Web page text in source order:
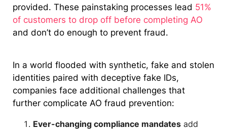
provided. These painstaking processes lead 51%
of customers to drop off before completing AO
and don’t do enough to prevent fraud.
In a world flooded with synthetic, fake and stolen
identities paired with deceptive fake IDs,
companies face additional challenges that
further complicate AO fraud prevention:
Ever-changing compliance mandates add